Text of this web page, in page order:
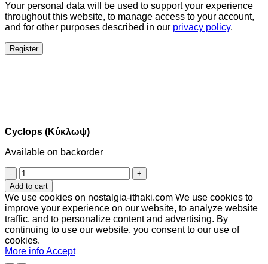
Your personal data will be used to support your experience
throughout this website, to manage access to your account,
and for other purposes described in our privacy policy.
Register
Cyclops (Κύκλωψ)
Available on backorder
Cyclops
(Κύκλωψ)
quantity
Add to cart
We use cookies on nostalgia-ithaki.com We use cookies to
improve your experience on our website, to analyze website
traffic, and to personalize content and advertising. By
continuing to use our website, you consent to our use of
cookies.
More infoAccept